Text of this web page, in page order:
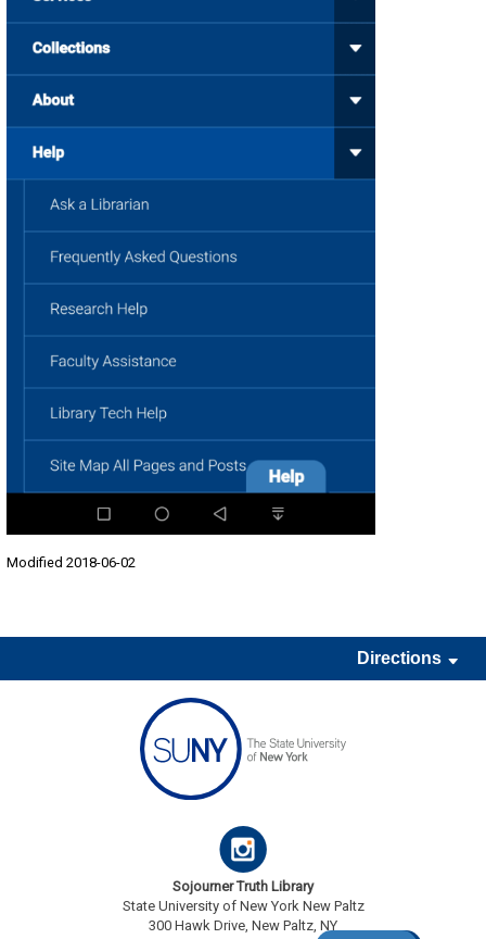
Modified 2018-06-02
Directions
Sojourner Truth Library
State University of New York New Paltz
300 Hawk Drive, New Paltz, NY